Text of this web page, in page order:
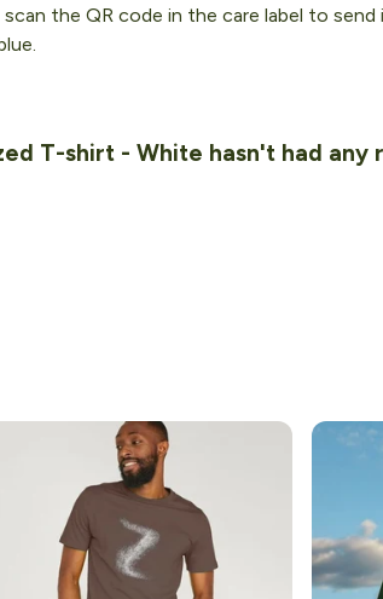
the QR code in the care label to
T-shirt - White hasn't had any